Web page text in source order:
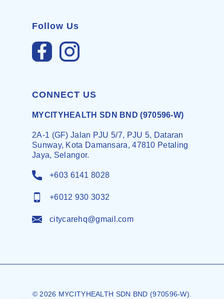
Follow Us
CONNECT US
MYCITYHEALTH SDN BND (970596-W)
2A-1 (GF) Jalan PJU 5/7, PJU 5, Dataran
Sunway, Kota Damansara, 47810 Petaling
Jaya, Selangor.
+603 6141 8028
+6012 930 3032
citycarehq@gmail.com
© 2026 MYCITYHEALTH SDN BND (970596-W).